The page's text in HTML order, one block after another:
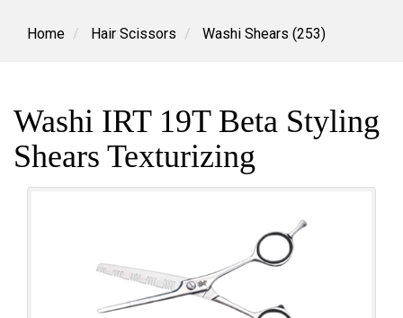
content
Home Hair Scissors Washi Shears (253)
Washi IRT 19T Beta Styling
Shears Texturizing